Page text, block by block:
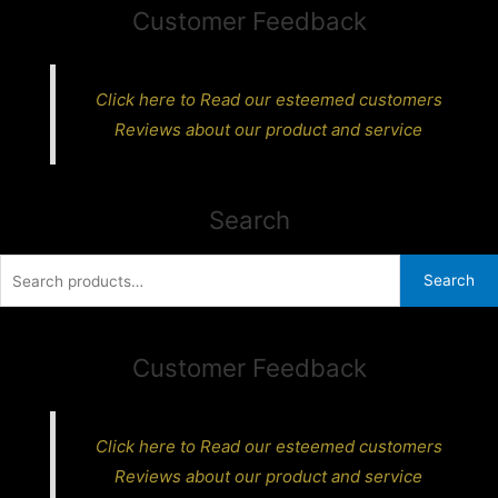
Customer Feedback
Click here to Read our esteemed customers
Reviews about our product and service
Search
Search
Customer Feedback
Click here to Read our esteemed customers
Reviews about our product and service